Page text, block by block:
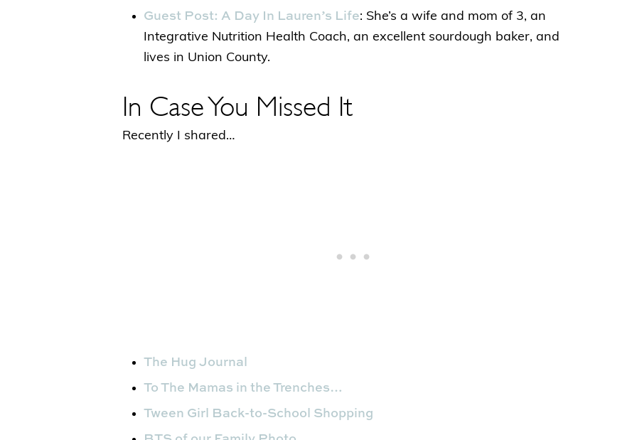
Guest Post: A Day In Lauren’s Life: She’s a wife and mom of 3, an
Integrative Nutrition Health Coach, an excellent sourdough baker, and
lives in Union County.
In Case You Missed It
Recently I shared…
The Hug Journal
To The Mamas in the Trenches…
Tween Girl Back-to-School Shopping